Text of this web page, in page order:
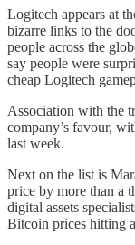
Logitech appears at
bizarre links to the
people across the
say people were
cheap Logitech
Association with the
company’s favour,
last week.
Next on the list is
price by more than a
digital assets
Bitcoin prices hitting